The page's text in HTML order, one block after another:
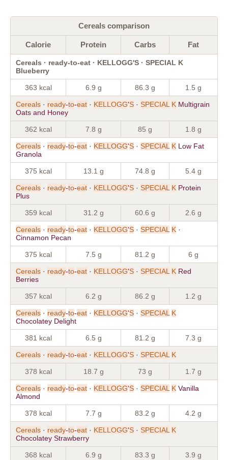
Cereals comparison
Calorie Protein Carbs Fat
Cereals · ready-to-eat · KELLOGG'S · SPECIAL K
Blueberry
363 kcal 6.9 g 86.3 g 1.5 g
Cereals · ready-to-eat · KELLOGG'S · SPECIAL K Multigrain
Oats and Honey
362 kcal 7.8 g 85 g 1.8 g
Cereals · ready-to-eat · KELLOGG'S · SPECIAL K Low Fat
Granola
375 kcal 13.1 g 74.8 g 5.4 g
Cereals · ready-to-eat · KELLOGG'S · SPECIAL K Protein
Plus
359 kcal 31.2 g 60.6 g 2.6 g
Cereals · ready-to-eat · KELLOGG'S · SPECIAL K ·
Cinnamon Pecan
375 kcal 7.5 g 81.2 g 6 g
Cereals · ready-to-eat · KELLOGG'S · SPECIAL K Red
Berries
357 kcal 6.2 g 86.2 g 1.2 g
Cereals · ready-to-eat · KELLOGG'S · SPECIAL K
Chocolatey Delight
381 kcal 6.5 g 81.2 g 7.3 g
Cereals · ready-to-eat · KELLOGG'S · SPECIAL K
378 kcal 18.7 g 73 g 1.7 g
Cereals · ready-to-eat · KELLOGG'S · SPECIAL K Vanilla
Almond
378 kcal 7.7 g 83.2 g 4.2 g
Cereals · ready-to-eat · KELLOGG'S · SPECIAL K
Chocolatey Strawberry
368 kcal 6.9 g 83.3 g 3.9 g